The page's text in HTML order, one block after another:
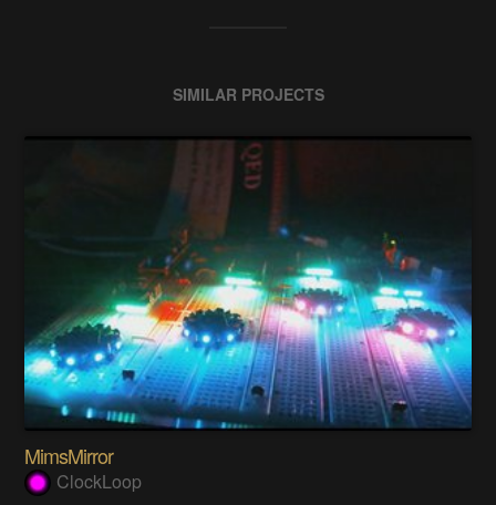
SIMILAR PROJECTS
MimsMirror
ClockLoop